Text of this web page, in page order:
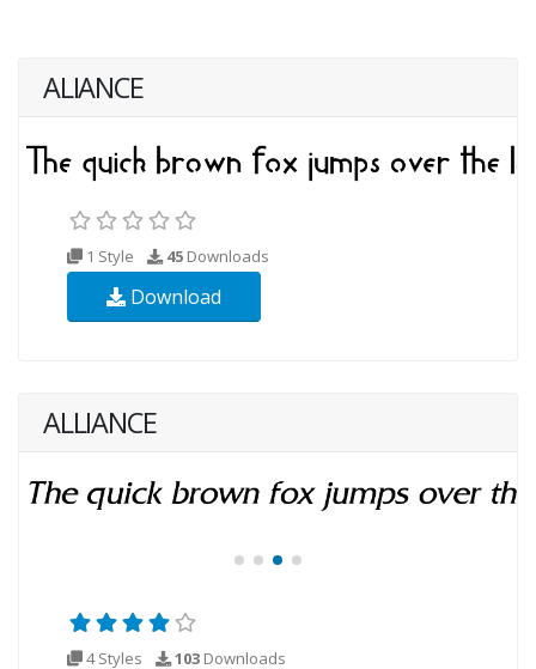
ALIANCE
1 Style 45 Downloads
Download
ALLIANCE
4 Styles 103 Downloads